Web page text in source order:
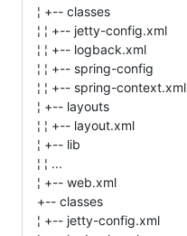
¦ +-- classes
¦ ¦ +-- jetty-config.xml
¦ ¦ +-- logback.xml
¦ ¦ +-- spring-config
¦ ¦ +-- spring-context.xml
¦ +-- layouts
¦ ¦ +-- layout.xml
¦ +-- lib
¦ ¦ ...
¦ +-- web.xml
+-- classes
¦ +-- jetty-config.xml